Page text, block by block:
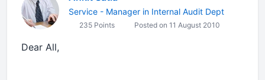
Service - Manager in Internal Audit Dept
235 Points Posted on 11 August 2010
Dear All,